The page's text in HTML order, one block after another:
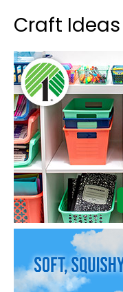
Craft Ideas